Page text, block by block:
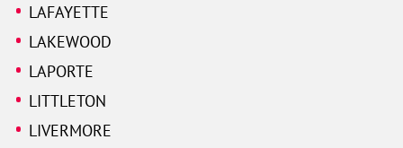
LAFAYETTE
LAKEWOOD
LAPORTE
LITTLETON
LIVERMORE